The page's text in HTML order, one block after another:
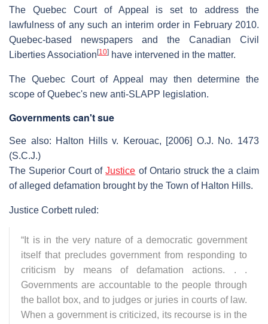
The Quebec Court of Appeal is set to address the
lawfulness of any such an interim order in February 2010.
Quebec-based newspapers and the Canadian Civil
Liberties Association [10] have intervened in the matter.
The Quebec Court of Appeal may then determine the
scope of Quebec's new anti-SLAPP legislation.
Governments can't sue
See also: Halton Hills v. Kerouac, [2006] O.J. No. 1473
(S.C.J.)
The Superior Court ofJustice of Ontario struck the a claim
of alleged defamation brought by the Town of Halton Hills.
Justice Corbett ruled:
“It is in the very nature of a democratic government
itself that precludes government from responding to
criticism by means of defamation actions. . .
Governments are accountable to the people through
the ballot box, and to judges or juries in courts of law.
When a government is criticized, its recourse is in the